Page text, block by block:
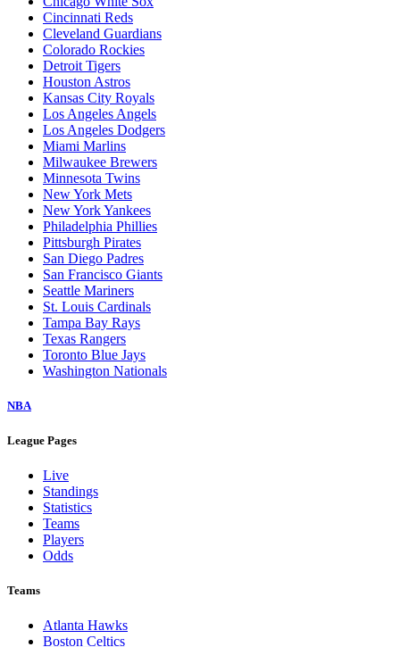
Cincinnati Reds
Cleveland Guardians
Colorado Rockies
Detroit Tigers
Houston Astros
Kansas City Royals
Los Angeles Angels
Los Angeles Dodgers
Miami Marlins
Milwaukee Brewers
Minnesota Twins
New York Mets
New York Yankees
Philadelphia Phillies
Pittsburgh Pirates
San Diego Padres
San Francisco Giants
Seattle Mariners
St. Louis Cardinals
Tampa Bay Rays
Texas Rangers
Toronto Blue Jays
Washington Nationals
NBA
League Pages
Live
Standings
Statistics
Teams
Players
Odds
Teams
Atlanta Hawks
Boston Celtics